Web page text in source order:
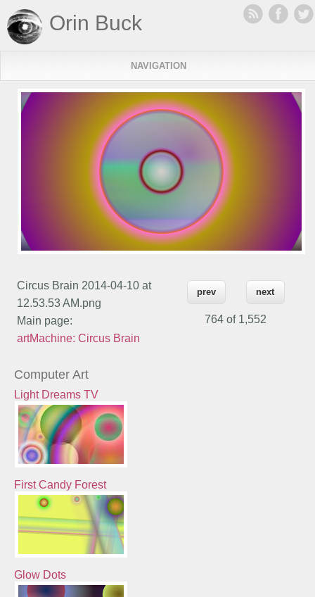
Orin Buck
NAVIGATION
Circus Brain 2014-04-10 at
12.53.53 AM.png
Main page:
artMachine: Circus Brain
prev next
764 of 1,552
Computer Art
Light Dreams TV
First Candy Forest
Glow Dots